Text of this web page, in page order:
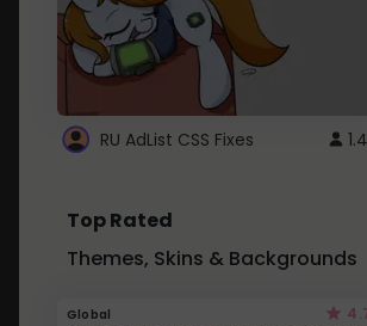
RU AdList CSS Fixes
Top Rated
Themes, Skins & Backgrounds
Global